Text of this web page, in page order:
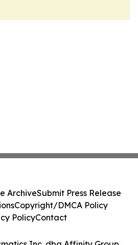
ArchiveSubmit Press Release
Copyright/DMCA Policy
PolicyContact